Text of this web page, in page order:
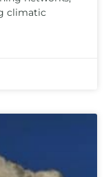
climatic